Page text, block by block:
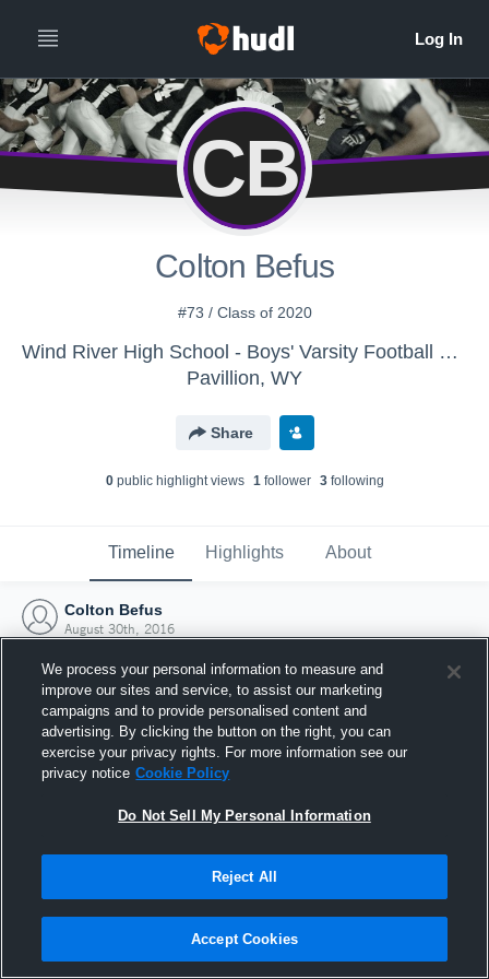
CB
Colton Befus
#73 / Class of 2020
Wind River High School - Boys' Varsity Football 2016-2017
Pavillion, WY
Share
0public highlight views 1follower 3following
Timeline Highlights About
Colton Befus
August 30th, 2016
Joined Hudl
30 August 2016
We process your personal information to measure and
improve our sites and service, to assist our marketing
campaigns and to provide personalised content and
advertising. By clicking the button on the right, you can
exercise your privacy rights. For more information see our
privacy notice Cookie Policy
Do Not Sell My Personal Information
Reject All
Accept Cookies